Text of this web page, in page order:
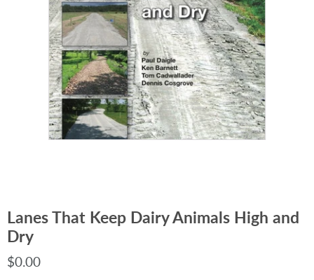
Lanes That Keep Dairy Animals High and
Dry
$0.00